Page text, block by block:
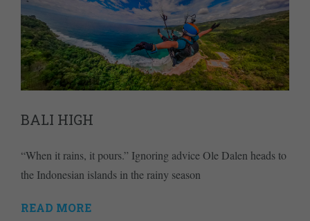
BALI HIGH
“When it rains, it pours.” Ignoring advice Ole Dalen heads to
the Indonesian islands in the rainy season
READ MORE